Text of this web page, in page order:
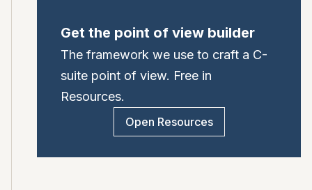
Get the point of view builder
The framework we use to craft a C-
suite point of view. Free in
Resources.
Open Resources